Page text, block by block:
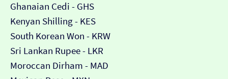
Ghanaian Cedi - GHS
Kenyan Shilling - KES
South Korean Won - KRW
Sri Lankan Rupee - LKR
Moroccan Dirham - MAD